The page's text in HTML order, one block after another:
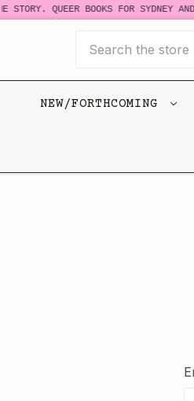
STORY. QUEER BOOKS FOR SYDNEY
NEW/FORTHCOMING